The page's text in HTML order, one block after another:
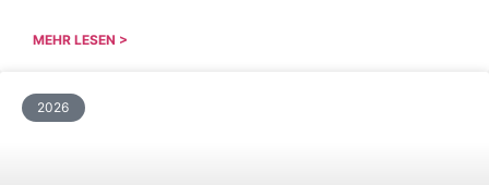
MEHR LESEN >
2026